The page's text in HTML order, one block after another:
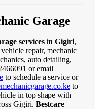
Garage
services in Gigiri,
repair, mechanic
auto detailing,
or email
to schedule a service or
to
in top shape with
Gigiri. Bestcare